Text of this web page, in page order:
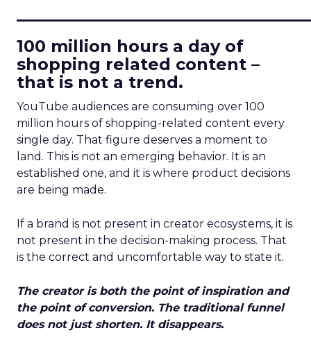
100 million hours a day of
shopping related content –
that is not a trend.
YouTube audiences are consuming over 100
million hours of shopping-related content every
single day. That figure deserves a moment to
land. This is not an emerging behavior. It is an
established one, and it is where product decisions
are being made.
If a brand is not present in creator ecosystems, it is
not present in the decision-making process. That
is the correct and uncomfortable way to state it.
The creator is both the point of inspiration and
the point of conversion. The traditional funnel
does not just shorten. It disappears.